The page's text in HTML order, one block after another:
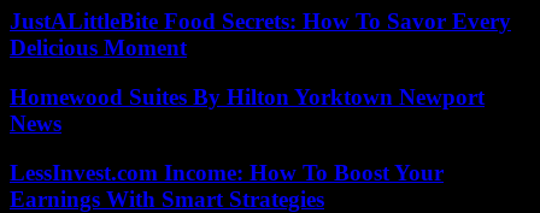
JustALittleBite Food Secrets: How To Savor Every
Delicious Moment
Homewood Suites By Hilton Yorktown Newport
News
LessInvest.com Income: How To Boost Your
Earnings With Smart Strategies